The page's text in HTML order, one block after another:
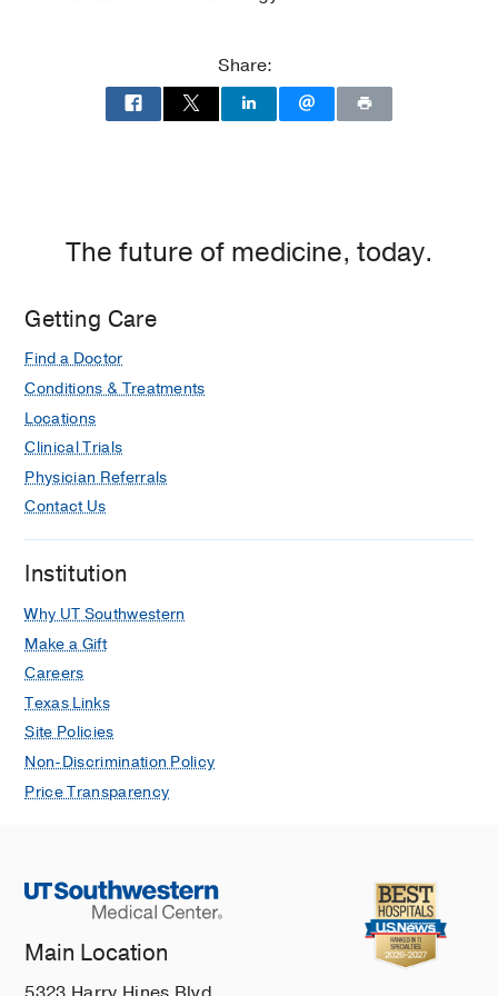
Share:
The future of medicine, today.
Getting Care
Find a Doctor
Conditions & Treatments
Locations
Clinical Trials
Physician Referrals
Contact Us
Institution
Why UT Southwestern
Make a Gift
Careers
Texas Links
Site Policies
Non-Discrimination Policy
Price Transparency
Main Location